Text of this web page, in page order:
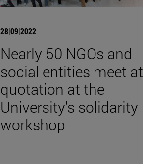
28|09|2022
Nearly 50 NGOs and
social entities meet at
quotation at the
University's solidarity
workshop